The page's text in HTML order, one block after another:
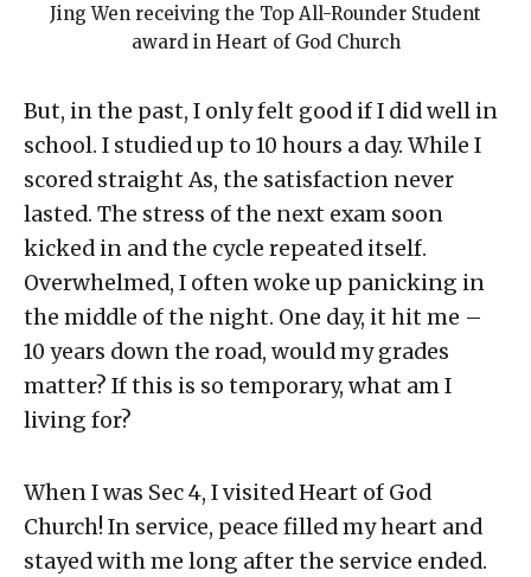
Jing Wen receiving the Top All-Rounder Student
award in Heart of God Church
But, in the past, I only felt good if I did well in
school. I studied up to 10 hours a day. While I
scored straight As, the satisfaction never
lasted. The stress of the next exam soon
kicked in and the cycle repeated itself.
Overwhelmed, I often woke up panicking in
the middle of the night. One day, it hit me –
10 years down the road, would my grades
matter? If this is so temporary, what am I
living for?
When I was Sec 4, I visited Heart of God
Church! In service, peace filled my heart and
stayed with me long after the service ended.